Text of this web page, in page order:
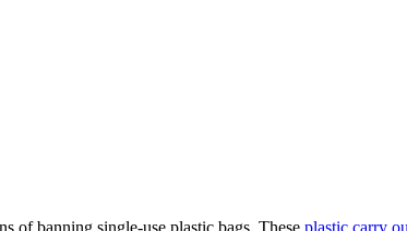
of banning single-use plastic bags. These plastic carry